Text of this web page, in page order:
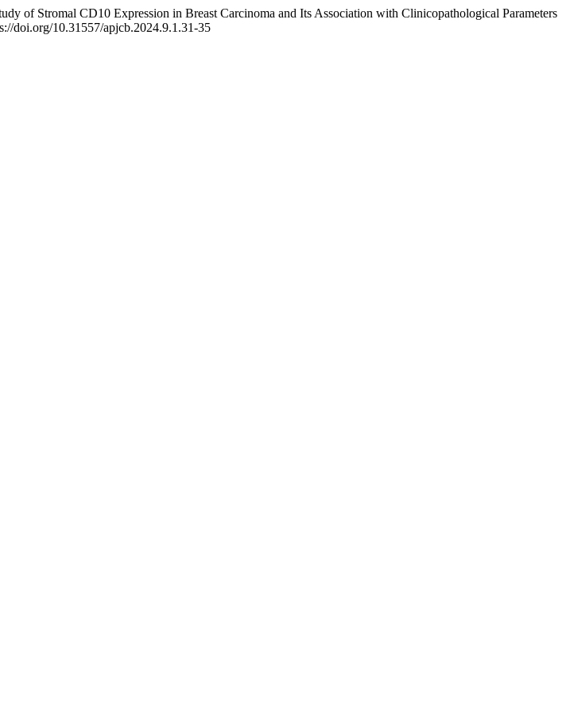
of Stromal CD10 Expression in Breast Carcinoma and Its Association with Clinicopathological Parameters
doi.org/10.31557/apjcb.2024.9.1.31-35